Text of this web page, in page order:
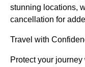
stunning locations,
cancellation for
Travel with
Protect your